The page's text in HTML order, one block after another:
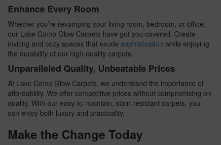
Enhance Every Room
Whether you’re revamping your living room, bedroom, or office,
our Lake Como Glow Carpets have got you covered. Create
inviting and cozy spaces that exude sophistication while enjoying
the durability of our high-quality carpets.
Unparalleled Quality, Unbeatable Prices
At Lake Como Glow Carpets, we understand the importance of
affordability. We offer competitive prices without compromising on
quality. With our easy-to-maintain, stain-resistant carpets, you
can enjoy both luxury and practicality.
Make the Change Today